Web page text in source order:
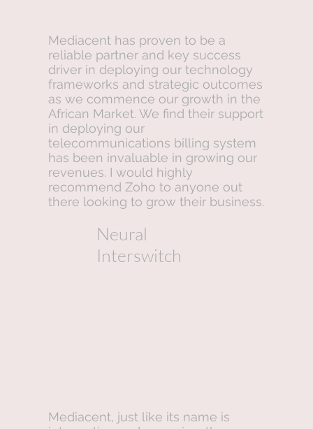
Mediacent has proven to be a
reliable partner and key success
driver in deploying our technology
frameworks and strategic outcomes
as we commence our growth in the
African Market. We find their support
in deploying our
telecommunications billing system
has been invaluable in growing our
revenues. I would highly
recommend Zoho to anyone out
there looking to grow their business.
Neural
Interswitch
Mediacent, just like its name is